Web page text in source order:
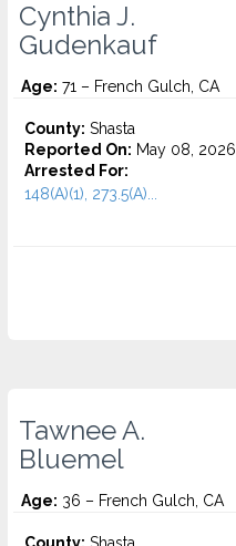
Cynthia J.
Gudenkauf
Age: 71 – French Gulch, CA
County: Shasta
Reported On: May 08, 2026
Arrested For:
148(A)(1), 273.5(A)...
Tawnee A.
Bluemel
Age: 36 – French Gulch, CA